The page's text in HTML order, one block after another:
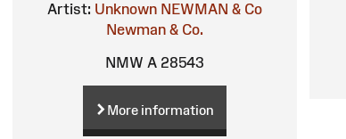
Artist: Unknown NEWMAN & Co
Newman & Co.
NMW A 28543
More information